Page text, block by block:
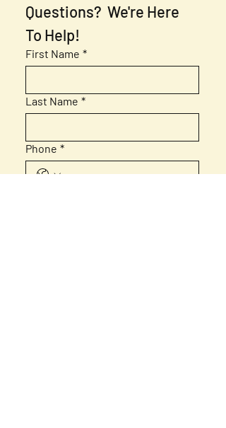
Questions?  We're Here
To Help!
First Name *
Last Name *
Phone *